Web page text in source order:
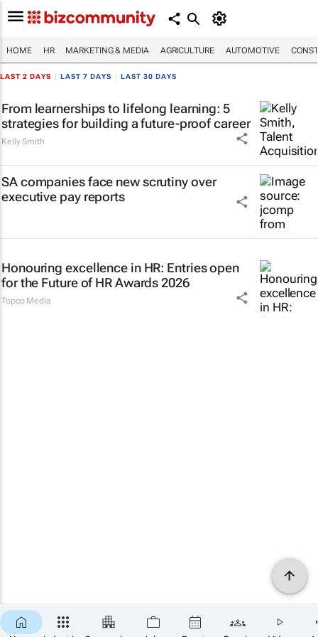
HOME HR MARKETING & MEDIA AGRICULTURE AUTOMOTIVE
LAST 2 DAYS LAST 7 DAYS LAST 30 DAYS
From learnerships to lifelong learning: 5
strategies for building a future-proof career
Kelly Smith
SA companies face new scrutiny over
executive pay reports
Honouring excellence in HR: Entries open
for the Future of HR Awards 2026
Topco Media